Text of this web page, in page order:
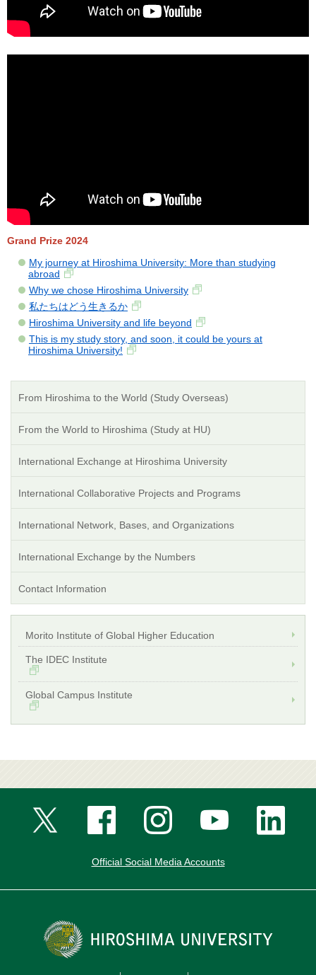
Grand Prize 2024
My journey at Hiroshima University: More than studying
abroad
Why we chose Hiroshima University
私たちはどう生きるか
Hiroshima University and life beyond
This is my study story, and soon, it could be yours at
Hiroshima University!
From Hiroshima to the World (Study Overseas)
From the World to Hiroshima (Study at HU)
International Exchange at Hiroshima University
International Collaborative Projects and Programs
International Network, Bases, and Organizations
International Exchange by the Numbers
Contact Information
Morito Institute of Global Higher Education
The IDEC Institute
Global Campus Institute
Official Social Media Accounts